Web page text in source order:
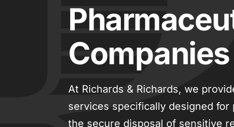
Companies
At Richards & Richards, we
services specifically designed
the secure disposal of sensitive